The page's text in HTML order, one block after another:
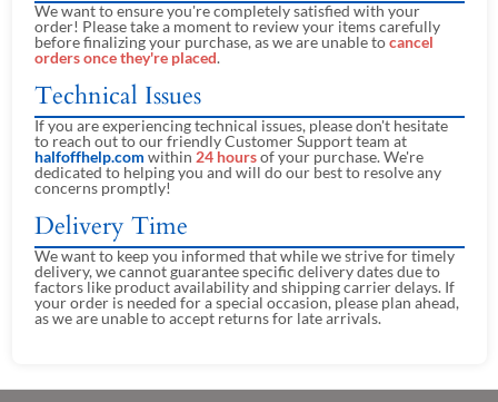
We want to ensure you're completely satisfied with your
order! Please take a moment to review your items carefully
before finalizing your purchase, as we are unable tocancel
orders once they're placed.
Technical Issues
If you are experiencing technical issues, please don't hesitate
to reach out to our friendly Customer Support team at
halfoffhelp.com within 24 hoursof your purchase. We're
dedicated to helping you and will do our best to resolve any
concerns promptly!
Delivery Time
We want to keep you informed that while we strive for timely
delivery, we cannot guarantee specific delivery dates due to
factors like product availability and shipping carrier delays. If
your order is needed for a special occasion, please plan ahead,
as we are unable to accept returns for late arrivals.